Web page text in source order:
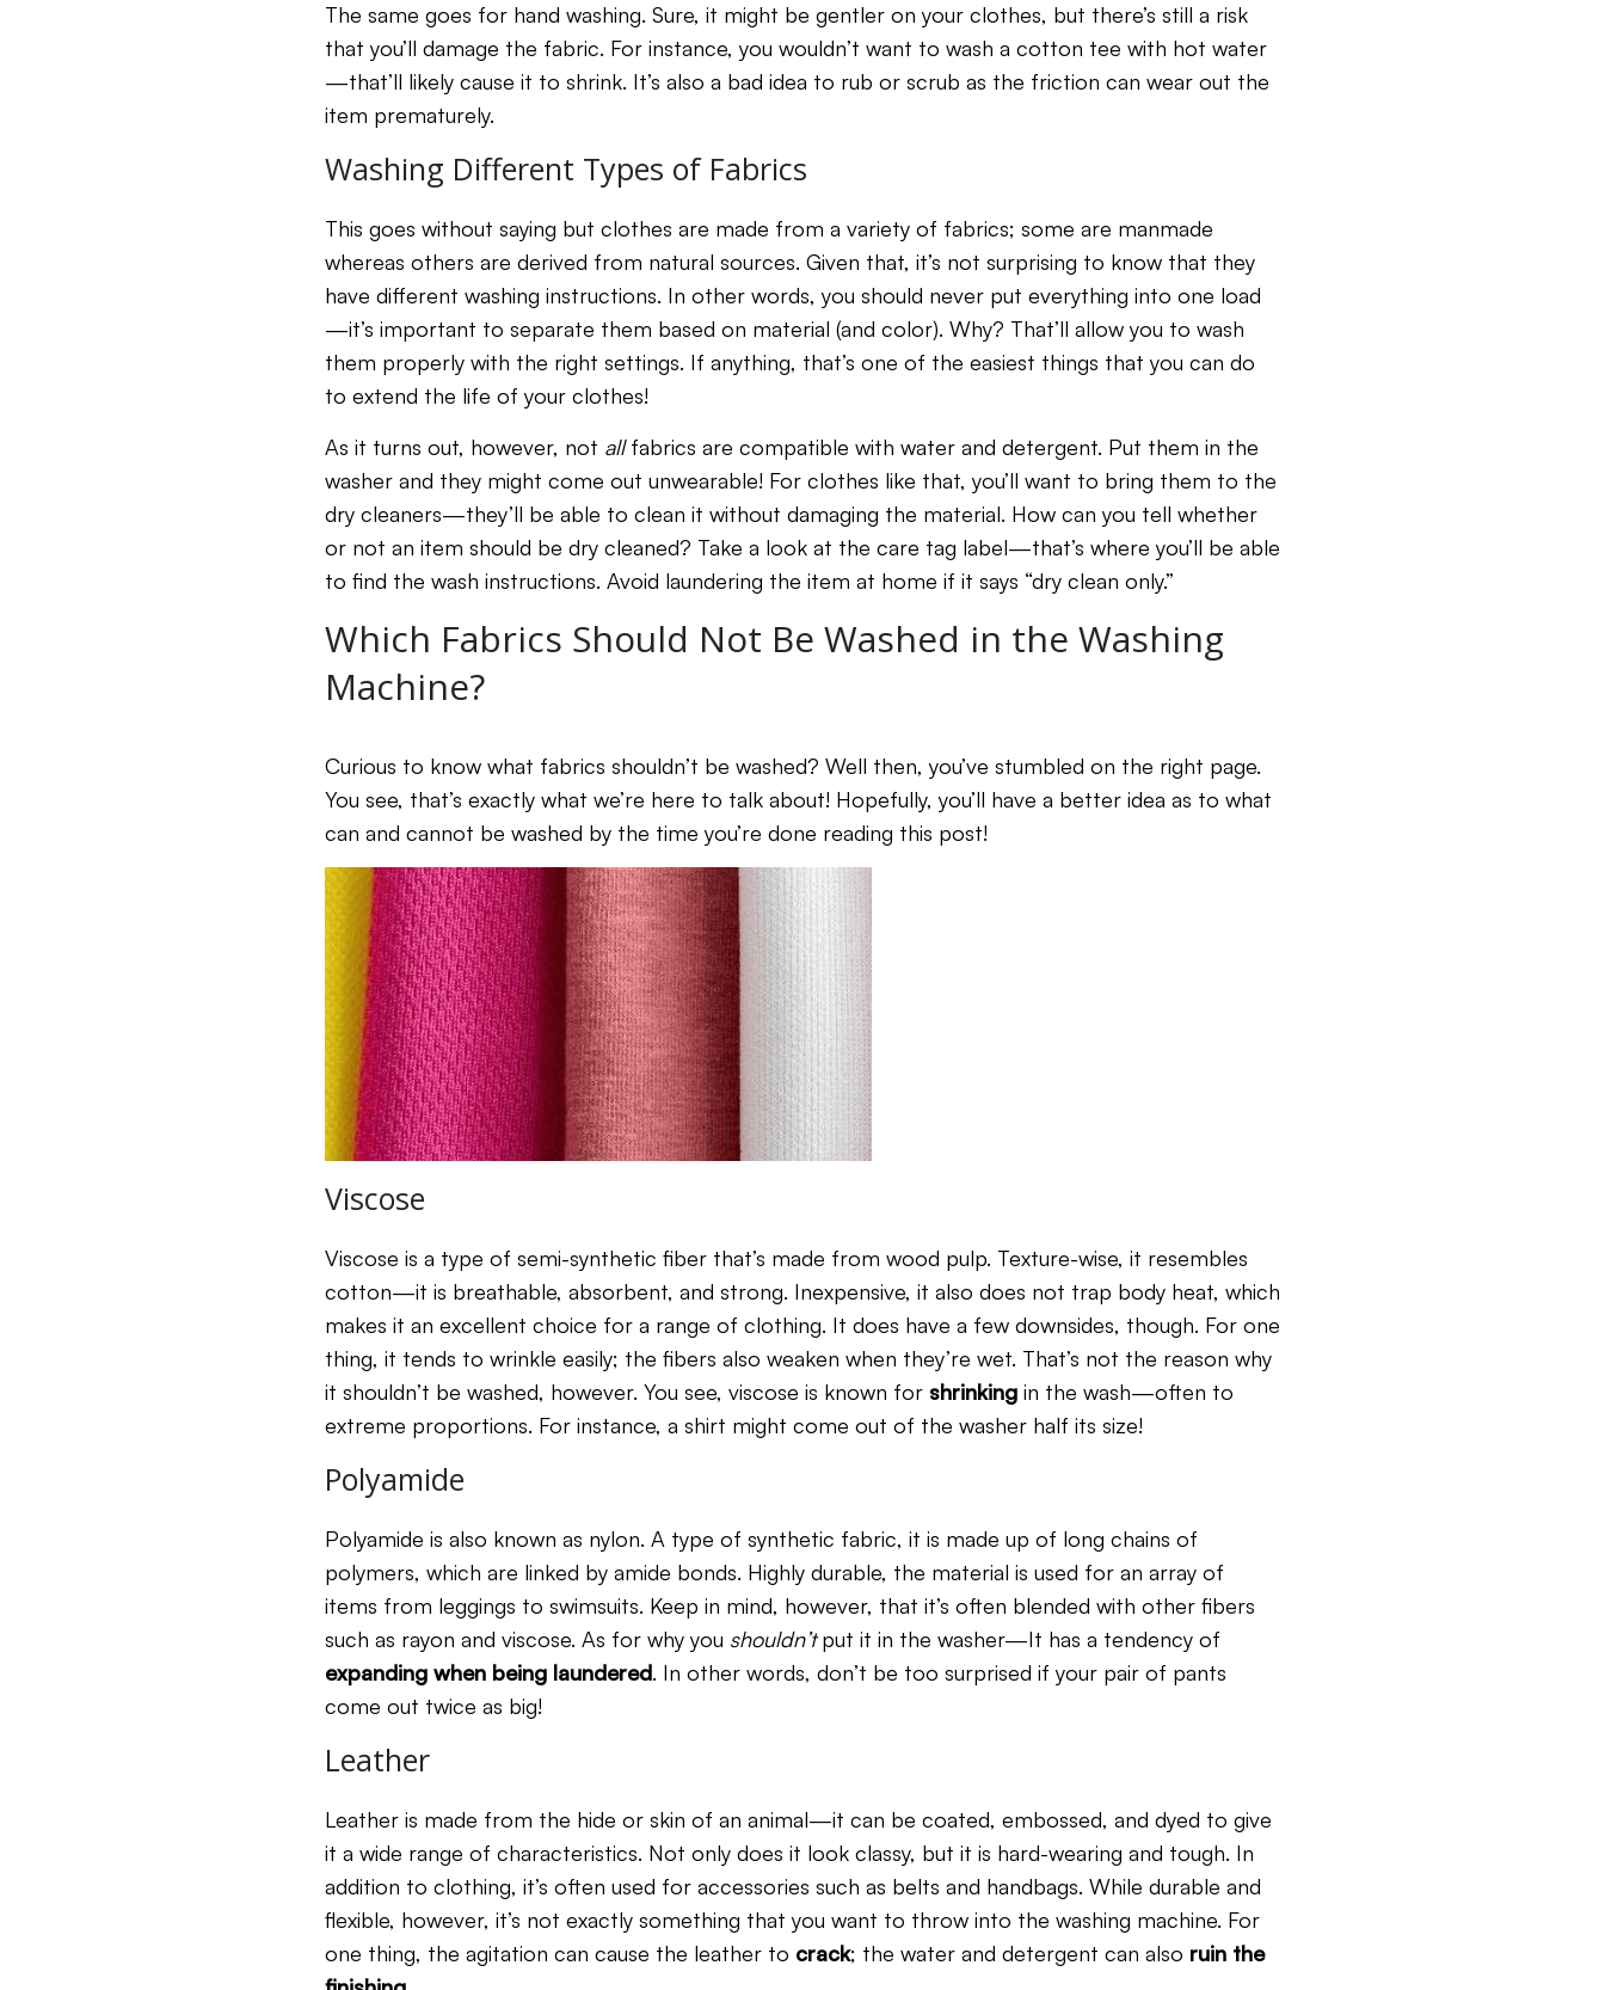
The same goes for hand washing. Sure, it might be gentler on your clothes, but there’s still a risk
that you’ll damage the fabric. For instance, you wouldn’t want to wash a cotton tee with hot water
—that’ll likely cause it to shrink. It’s also a bad idea to rub or scrub as the friction can wear out the
item prematurely.
Washing Different Types of Fabrics
This goes without saying but clothes are made from a variety of fabrics; some are manmade
whereas others are derived from natural sources. Given that, it’s not surprising to know that they
have different washing instructions. In other words, you should never put everything into one load
—it’s important to separate them based on material (and color). Why? That’ll allow you to wash
them properly with the right settings. If anything, that’s one of the easiest things that you can do
to extend the life of your clothes!
As it turns out, however, not allfabrics are compatible with water and detergent. Put them in the
washer and they might come out unwearable! For clothes like that, you’ll want to bring them to the
dry cleaners—they’ll be able to clean it without damaging the material. How can you tell whether
or not an item should be dry cleaned? Take a look at the care tag label—that’s where you’ll be able
to find the wash instructions. Avoid laundering the item at home if it says “dry clean only.”
Which Fabrics Should Not Be Washed in the Washing
Machine?
Curious to know what fabrics shouldn’t be washed? Well then, you’ve stumbled on the right page.
You see, that’s exactly what we’re here to talk about! Hopefully, you’ll have a better idea as to what
can and cannot be washed by the time you’re done reading this post!
Viscose
Viscose is a type of semi-synthetic fiber that’s made from wood pulp. Texture-wise, it resembles
cotton—it is breathable, absorbent, and strong. Inexpensive, it also does not trap body heat, which
makes it an excellent choice for a range of clothing. It does have a few downsides, though. For one
thing, it tends to wrinkle easily; the fibers also weaken when they’re wet. That’s not the reason why
it shouldn’t be washed, however. You see, viscose is known for shrinking in the wash—often to
extreme proportions. For instance, a shirt might come out of the washer half its size!
Polyamide
Polyamide is also known as nylon. A type of synthetic fabric, it is made up of long chains of
polymers, which are linked by amide bonds. Highly durable, the material is used for an array of
items from leggings to swimsuits. Keep in mind, however, that it’s often blended with other fibers
such as rayon and viscose. As for why you shouldn’tput it in the washer—It has a tendency of
expanding when being laundered. In other words, don’t be too surprised if your pair of pants
come out twice as big!
Leather
Leather is made from the hide or skin of an animal—it can be coated, embossed, and dyed to give
it a wide range of characteristics. Not only does it look classy, but it is hard-wearing and tough. In
addition to clothing, it’s often used for accessories such as belts and handbags. While durable and
flexible, however, it’s not exactly something that you want to throw into the washing machine. For
one thing, the agitation can cause the leather to crack; the water and detergent can also ruin the